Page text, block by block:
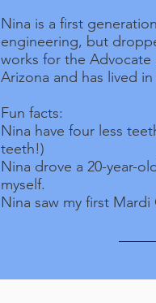
Nina is a first
engineering, but
works for the Advocate
Arizona and has lived
Fun facts:
Nina have four less
teeth!)
Nina drove a 20-year-
myself.
Nina saw my first Mardi